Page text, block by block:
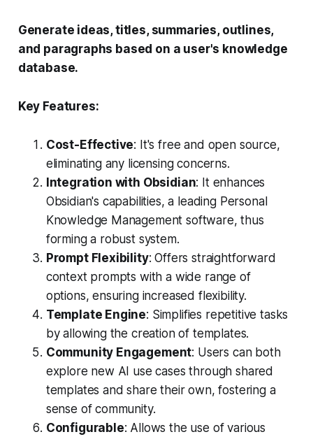
Generate ideas, titles, summaries, outlines,
and paragraphs based on a user's knowledge
database.
Key Features:
Cost-Effective: It's free and open source,
eliminating any licensing concerns.
Integration with Obsidian: It enhances
Obsidian's capabilities, a leading Personal
Knowledge Management software, thus
forming a robust system.
Prompt Flexibility: Offers straightforward
context prompts with a wide range of
options, ensuring increased flexibility.
Template Engine: Simplifies repetitive tasks
by allowing the creation of templates.
Community Engagement: Users can both
explore new AI use cases through shared
templates and share their own, fostering a
sense of community.
Configurable: Allows the use of various